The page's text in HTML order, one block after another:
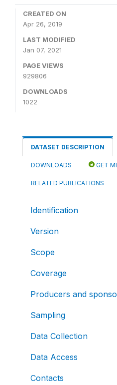
CREATED ON
Apr 26, 2019
LAST MODIFIED
Jan 07, 2021
PAGE VIEWS
929806
DOWNLOADS
1022
DATASET DESCRIPTION
DOWNLOADS GET
RELATED PUBLICATIONS
Identification
Version
Scope
Coverage
Producers and
Sampling
Data Collection
Data Access
Contacts